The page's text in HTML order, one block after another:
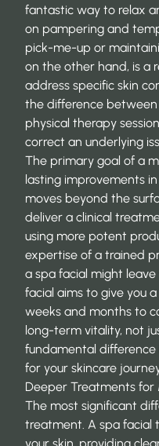
fantastic way to relax
on pampering and
pick-me-up or
on the other hand, is a
address specific skin
the difference
physical therapy
correct an underlying
The primary goal of a
lasting improvements
moves beyond the
deliver a clinical
using more potent
expertise of a trained
a spa facial might
facial aims to give you
weeks and months to
long-term vitality, not
fundamental
for your skincare
Deeper Treatments for
The most significant
treatment. A spa facial